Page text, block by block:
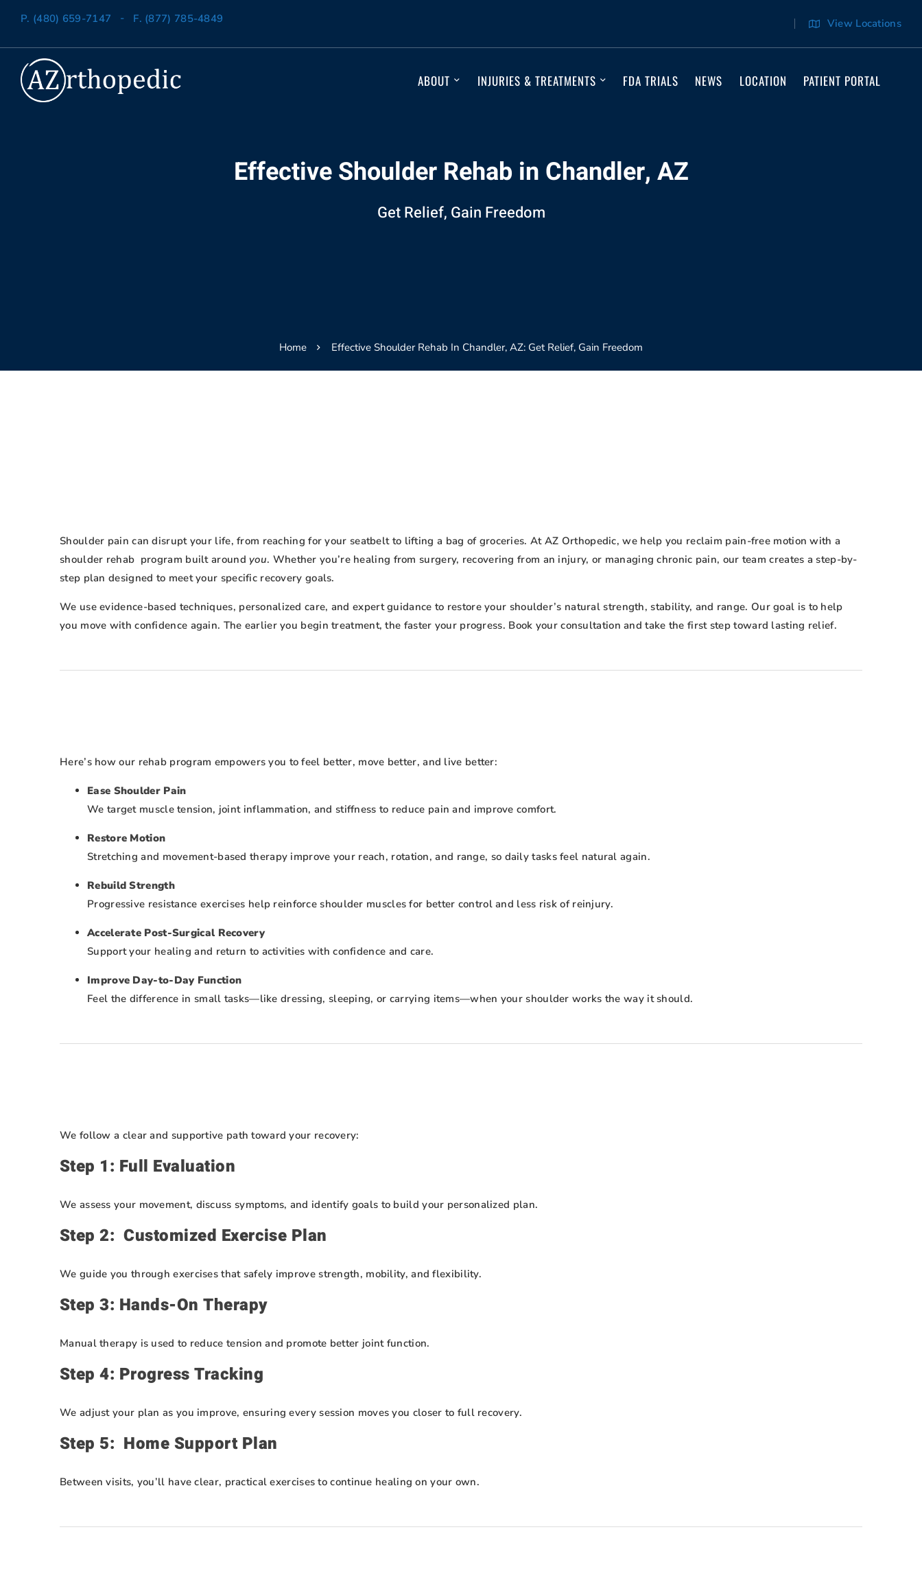
P. (480) 659-7147 - F. (877) 785-4849 View Locations
ABOUT INJURIES & TREATMENTS FDA TRIALS NEWS LOCATION PATIENT PORTAL
Effective Shoulder Rehab in Chandler, AZ
Get Relief, Gain Freedom
Home Effective Shoulder Rehab In Chandler, AZ: Get Relief, Gain Freedom
Shoulder pain can disrupt your life, from reaching for your seatbelt to lifting a bag of groceries. At AZ Orthopedic, we help you reclaim pain-free motion with a
shoulder rehab program built aroundyou. Whether you’re healing from surgery, recovering from an injury, or managing chronic pain, our team creates a step-by-
step plan designed to meet your specific recovery goals.
We use evidence-based techniques, personalized care, and expert guidance to restore your shoulder’s natural strength, stability, and range. Our goal is to help
you move with confidence again. The earlier you begin treatment, the faster your progress. Book your consultation and take the first step toward lasting relief.
Here’s how our rehab program empowers you to feel better, move better, and live better:
Ease Shoulder Pain
We target muscle tension, joint inflammation, and stiffness to reduce pain and improve comfort.
Restore Motion
Stretching and movement-based therapy improve your reach, rotation, and range, so daily tasks feel natural again.
Rebuild Strength
Progressive resistance exercises help reinforce shoulder muscles for better control and less risk of reinjury.
Accelerate Post-Surgical Recovery
Support your healing and return to activities with confidence and care.
Improve Day-to-Day Function
Feel the difference in small tasks—like dressing, sleeping, or carrying items—when your shoulder works the way it should.
We follow a clear and supportive path toward your recovery:
Step 1: Full Evaluation
We assess your movement, discuss symptoms, and identify goals to build your personalized plan.
Step 2: Customized Exercise Plan
We guide you through exercises that safely improve strength, mobility, and flexibility.
Step 3: Hands-On Therapy
Manual therapy is used to reduce tension and promote better joint function.
Step 4: Progress Tracking
We adjust your plan as you improve, ensuring every session moves you closer to full recovery.
Step 5: Home Support Plan
Between visits, you’ll have clear, practical exercises to continue healing on your own.